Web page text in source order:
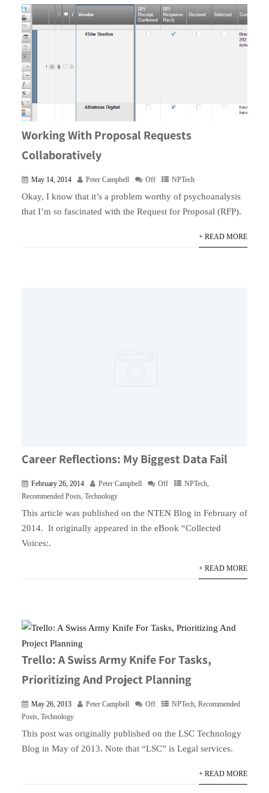
Working With Proposal Requests
Collaboratively
May 14, 2014 Peter Campbell Off NPTech
Okay, I know that it’s a problem worthy of psychoanalysis
that I’m so fascinated with the Request for Proposal (RFP).
+ READ MORE
Career Reflections: My Biggest Data Fail
February 26, 2014 Peter Campbell Off NPTech,
Recommended Posts, Technology
This article was published on the NTEN Blog in February of
2014. It originally appeared in the eBook “Collected
Voices:.
+ READ MORE
Trello: A Swiss Army Knife For Tasks,
Prioritizing And Project Planning
May 26, 2013 Peter Campbell Off NPTech, Recommended
Posts, Technology
This post was originally published on the LSC Technology
Blog in May of 2013. Note that “LSC” is Legal services.
+ READ MORE